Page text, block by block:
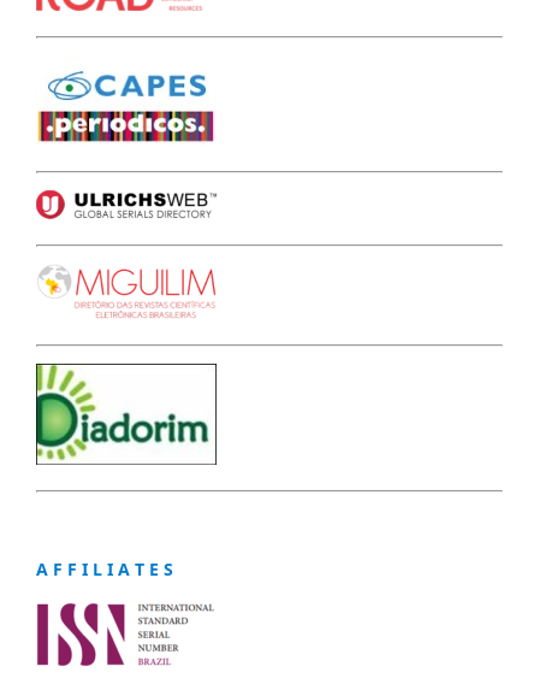
A F F I L I A T E S